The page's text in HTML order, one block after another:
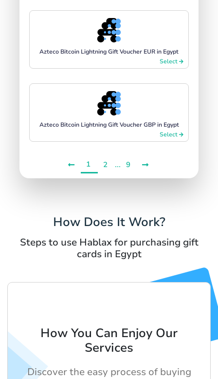
Azteco Bitcoin Lightning Gift Voucher EUR in Egypt
Select
Azteco Bitcoin Lightning Gift Voucher GBP in Egypt
Select
1 2 ... 9
How Does It Work?
Steps to use Hablax for purchasing gift
cards in Egypt
How You Can Enjoy Our
Services
Discover the easy process of buying